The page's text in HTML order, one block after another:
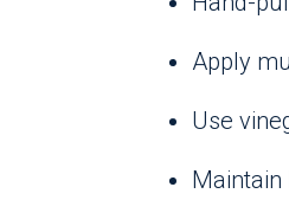
Apply
Use
Maintain